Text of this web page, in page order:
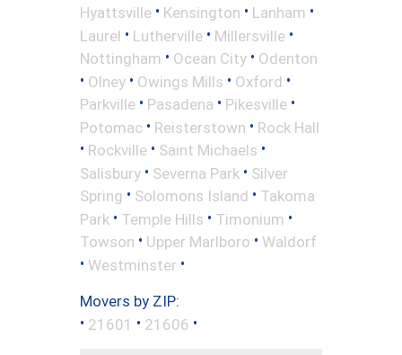
Hyattsville • Kensington • Lanham •
Laurel • Lutherville • Millersville •
Nottingham • Ocean City • Odenton
• Olney • Owings Mills • Oxford •
Parkville • Pasadena • Pikesville •
Potomac • Reisterstown • Rock Hall
• Rockville • Saint Michaels •
Salisbury • Severna Park • Silver
Spring • Solomons Island • Takoma
Park • Temple Hills • Timonium •
Towson • Upper Marlboro • Waldorf
• Westminster •
Movers by ZIP:
• 21601 • 21606 •